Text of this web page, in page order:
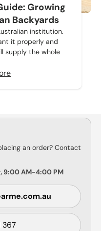
Growing
Backyards
institution.
it properly and
supply the whole
an order? Contact
9:00 AM-4:00 PM
367